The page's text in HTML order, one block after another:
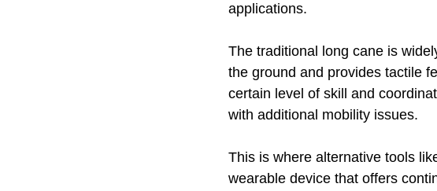
Assistive Technology
applications.
The traditional long cane is
the ground and provides tactile
certain level of skill and
with additional mobility issues.
This is where alternative tools
wearable device that offers